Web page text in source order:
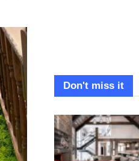
Don't miss it